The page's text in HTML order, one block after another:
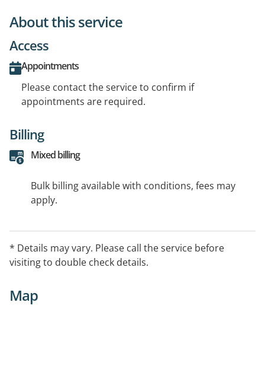
About this service
Access
Appointments
Please contact the service to confirm if
appointments are required.
Billing
Mixed billing
Bulk billing available with conditions, fees may
apply.
* Details may vary. Please call the service before
visiting to double check details.
Map